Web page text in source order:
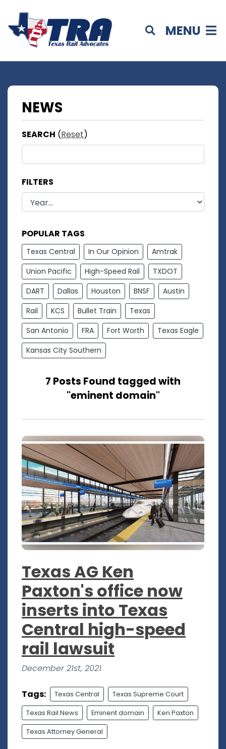
MENU
NEWS
SEARCH (Reset)
FILTERS
POPULAR TAGS
Texas Central In Our Opinion
Amtrak
Union Pacific
High-Speed Rail
TXDOT
DART
Dallas Houston BNSF
Austin
Rail
KCS Bullet Train
Texas
San Antonio
FRA Fort Worth
Texas Eagle
Kansas City Southern
7 Posts Found tagged with
"eminent domain"
Texas AG Ken
Paxton's office now
inserts into Texas
Central high-speed
rail lawsuit
December 21st, 2021
Tags: Texas Central Texas Supreme Court
Texas Rail News Eminent domain Ken Paxton
Texas Attorney General